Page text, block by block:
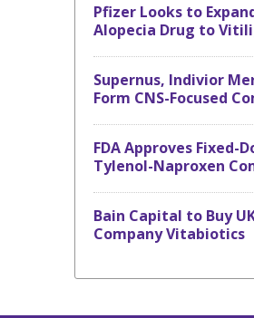
Pfizer Looks to
Alopecia Drug to
Supernus, Indivior
Form CNS-Focused
FDA Approves Fixed-
Tylenol-Naproxen
Bain Capital to Buy
Company Vitabiotics